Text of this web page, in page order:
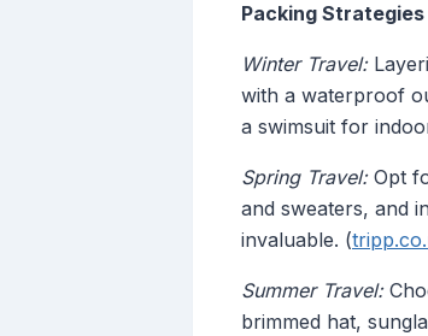
Packing
Winter Travel:
with a waterproof
a swimsuit for
Spring Travel:Opt
and sweaters, and
invaluable. (
Summer Travel:
brimmed hat,